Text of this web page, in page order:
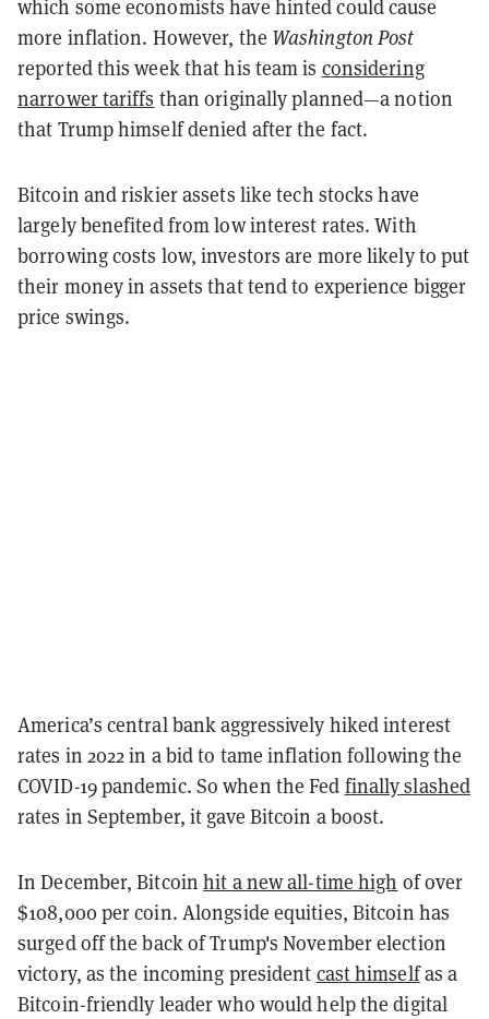
which some economists have hinted could cause
more inflation. However, the Washington Post
reported this week that his team is considering
narrower tariffs than originally planned—a notion
that Trump himself denied after the fact.
Bitcoin and riskier assets like tech stocks have
largely benefited from low interest rates. With
borrowing costs low, investors are more likely to put
their money in assets that tend to experience bigger
price swings.
America’s central bank aggressively hiked interest
rates in 2022 in a bid to tame inflation following the
COVID-19 pandemic. So when the Fed finally slashed
rates in September, it gave Bitcoin a boost.
In December, Bitcoinhit a new all-time high of over
$108,000 per coin. Alongside equities, Bitcoin has
surged off the back of Trump's November election
victory, as the incoming president cast himselfas a
Bitcoin-friendly leader who would help the digital